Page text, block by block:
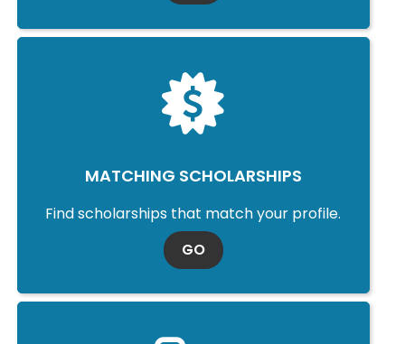
MATCHING SCHOLARSHIPS
Find scholarships that match your profile.
GOTO MATCHING